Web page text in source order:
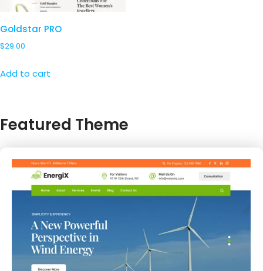
Goldstar PRO
$29.00
Add to cart
Featured Theme